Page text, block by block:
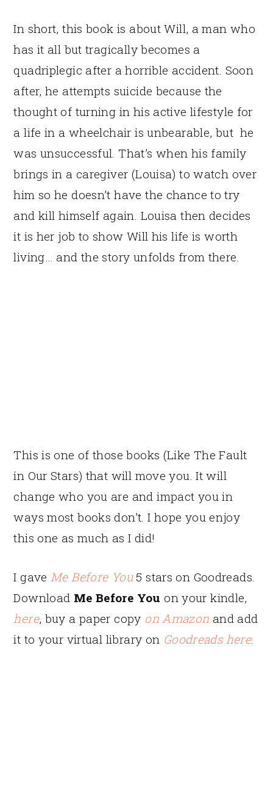
In short, this book is about Will, a man who
has it all but tragically becomes a
quadriplegic after a horrible accident. Soon
after, he attempts suicide because the
thought of turning in his active lifestyle for
a life in a wheelchair is unbearable, but he
was unsuccessful. That’s when his family
brings in a caregiver (Louisa) to watch over
him so he doesn’t have the chance to try
and kill himself again. Louisa then decides
it is her job to show Will his life is worth
living… and the story unfolds from there.
This is one of those books (Like The Fault
in Our Stars) that will move you. It will
change who you are and impact you in
ways most books don’t. I hope you enjoy
this one as much as I did!
I gave Me Before You5 stars on Goodreads.
Download Me Before You on your kindle,
here, buy a paper copy on Amazon and add
it to your virtual library on Goodreads here.